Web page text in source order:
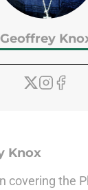
Geoffrey
Knox
covering the